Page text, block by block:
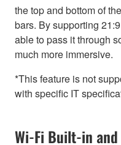
the top and bottom of
bars. By supporting
able to pass it through
much more immersive.
*This feature is not
with specific IT
Wi-Fi Built-in